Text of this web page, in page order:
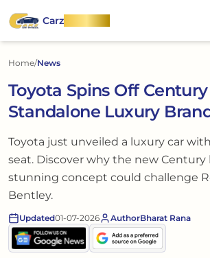
CarzOnWheel
Home/News
Toyota Spins Off
Standalone Luxury
Toyota just unveiled a luxury car
seat. Discover why the new Century
stunning concept could challenge
Bentley.
Updated01-07-2026 AuthorBharat Rana